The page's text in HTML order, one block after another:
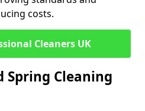
costs.
Cleaners UK
Spring Cleaning